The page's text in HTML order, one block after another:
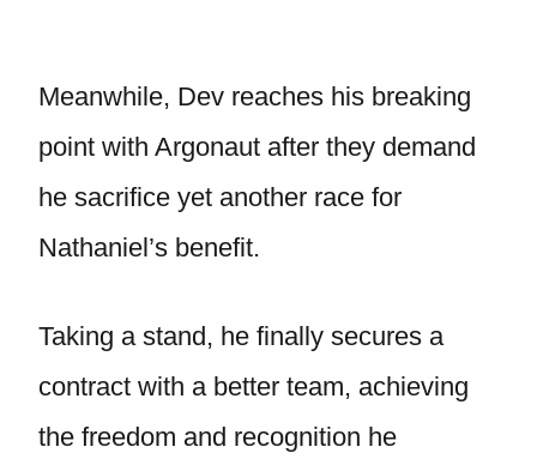
Meanwhile, Dev reaches his breaking
point with Argonaut after they demand
he sacrifice yet another race for
Nathaniel’s benefit.
Taking a stand, he finally secures a
contract with a better team, achieving
the freedom and recognition he